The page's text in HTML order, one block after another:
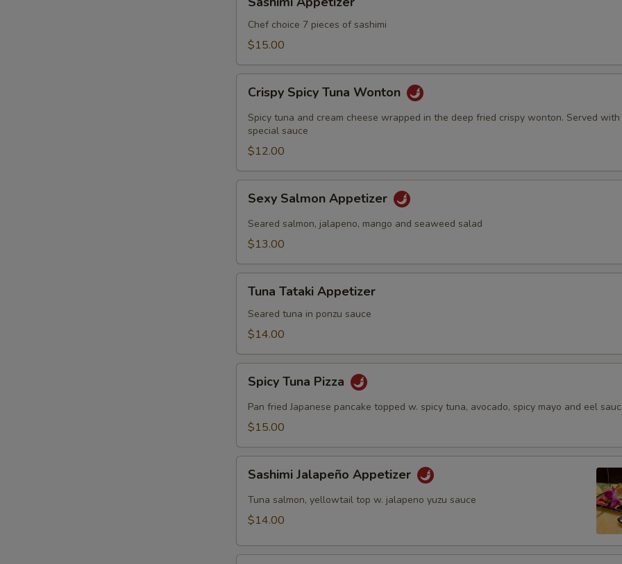
Appetizer
Chef choice 7 pieces of sashimi
$15.00
Spicy
Tuna
Wonton
Crispy Spicy Tuna Wonton
Spicy tuna and cream cheese wrapped in the deep fried crispy wonton. Served
special sauce
$12.00
Salmon
Appetizer
Sexy Salmon Appetizer
Seared salmon, jalapeno, mango and seaweed salad
$13.00
Tataki
Appetizer
Tuna Tataki Appetizer
Seared tuna in ponzu sauce
$14.00
Tuna
Pizza
Spicy Tuna Pizza
Pan fried Japanese pancake topped w. spicy tuna, avocado, spicy mayo and eel
$15.00
Jalapeño
Appetizer
Sashimi Jalapeño Appetizer
Tuna salmon, yellowtail top w. jalapeno yuzu sauce
$14.00